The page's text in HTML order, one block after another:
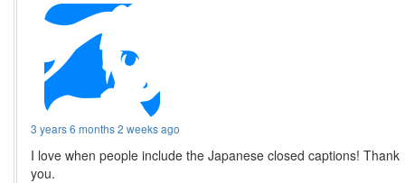
3 years 6 months 2 weeks ago
I love when people include the Japanese closed captions! Thank
you.